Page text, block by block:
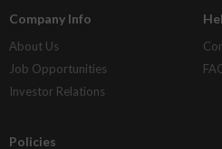
Company Info
About Us
Job Opportunities
Investor Relations
Policies